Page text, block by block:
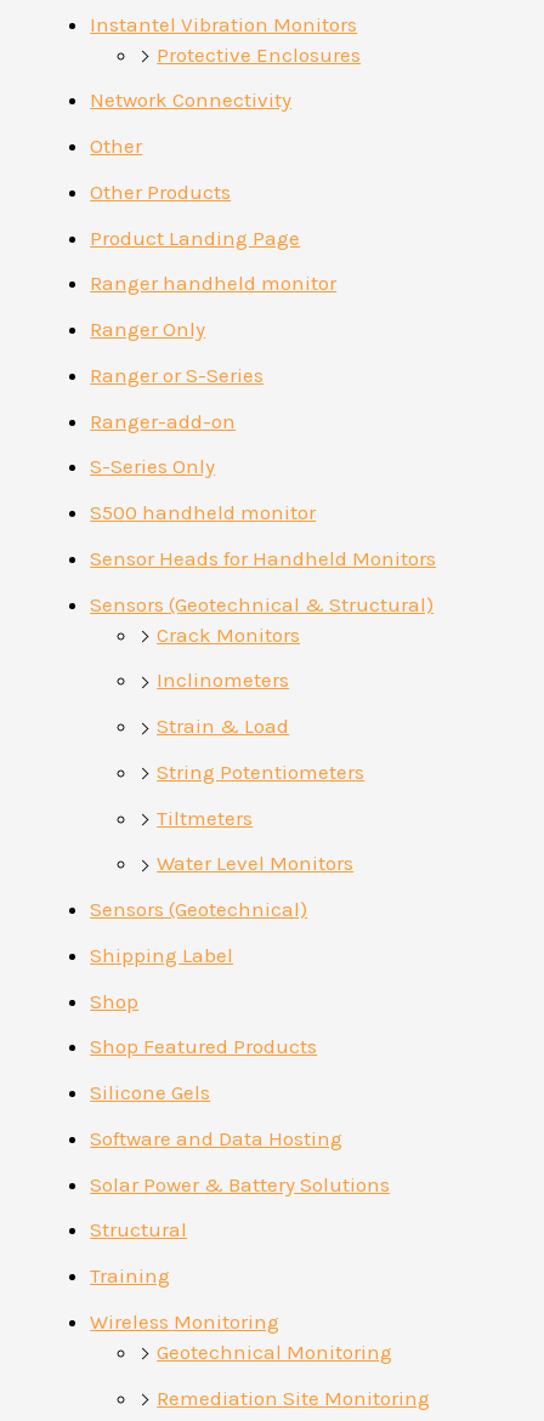
Instantel Vibration Monitors
Protective Enclosures
Network Connectivity
Other
Other Products
Product Landing Page
Ranger handheld monitor
Ranger Only
Ranger or S-Series
Ranger-add-on
S-Series Only
S500 handheld monitor
Sensor Heads for Handheld Monitors
Sensors (Geotechnical & Structural)
Crack Monitors
Inclinometers
Strain & Load
String Potentiometers
Tiltmeters
Water Level Monitors
Sensors (Geotechnical)
Shipping Label
Shop
Shop Featured Products
Silicone Gels
Software and Data Hosting
Solar Power & Battery Solutions
Structural
Training
Wireless Monitoring
Geotechnical Monitoring
Remediation Site Monitoring